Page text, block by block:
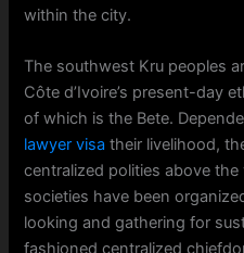
within the city.
The southwest Kru peoples
Côte d’Ivoire’s present-day
of which is the Bete.
lawyer visa their livelihood,
centralized polities above
societies have been
looking and gathering for
fashioned centralized